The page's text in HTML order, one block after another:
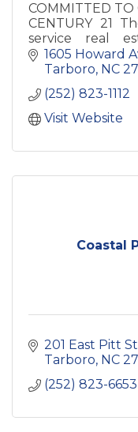
COMMITTED TO
CENTURY 21
service real
residential
corporate
1605 Howard
Tarboro NC
(252) 823-1112
Visit Website
Coastal
201 East Pitt
Tarboro NC
(252) 823-6653